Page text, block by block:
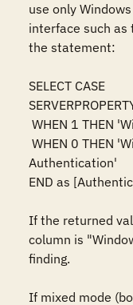
use only
interface such as
the statement:
SELECT CASE
Authentication'
END as
If the returned
column is
finding.
If mixed mode